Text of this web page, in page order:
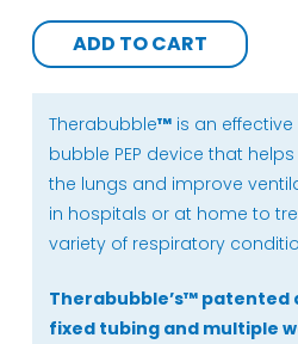
(Therabubble™
+
Pack)
quantity
ADD TO CART
Therabubble™is an
bubble PEP device that
the lungs and improve
in hospitals or at home to
variety of respiratory
Therabubble’s™patented
fixed tubing and multiple